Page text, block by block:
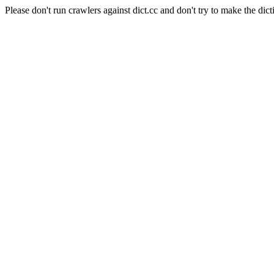
Please don't run crawlers against dict.cc and don't try to make the